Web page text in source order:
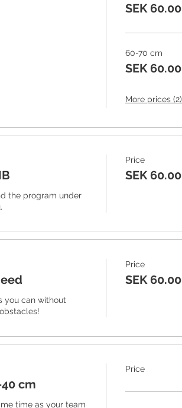
SEK 60.00
60-70 cm
SEK 60.00
More prices (2)
the program under
Price
SEK 60.00
you can without
Price
SEK 60.00
cm
time as your team
Price